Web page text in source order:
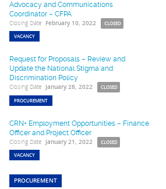
Advocacy and Communications
Coordinator – CFPA
Closing Date February 10, 2022 CLOSED
VACANCY
Request for Proposals – Review and
Update the National Stigma and
Discrimination Policy
Closing Date January 28, 2022 CLOSED
PROCUREMENT
CRN+ Employment Opportunities – Finance
Officer and Project Officer
Closing Date January 21, 2022 CLOSED
VACANCY
PROCUREMENT